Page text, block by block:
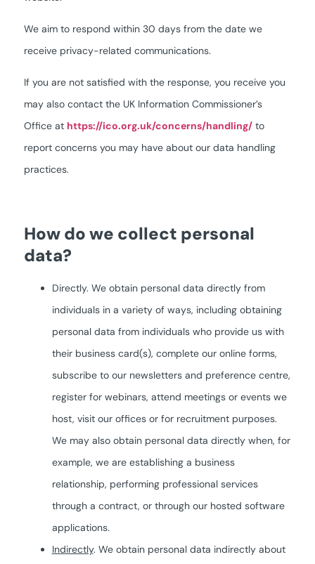
We aim to respond within 30 days from the date we
receive privacy-related communications.
If you are not satisfied with the response, you receive you
may also contact the UK Information Commissioner’s
Office at https://ico.org.uk/concerns/handling/to
report concerns you may have about our data handling
practices.
How do we collect personal
data?
Directly. We obtain personal data directly from
individuals in a variety of ways, including obtaining
personal data from individuals who provide us with
their business card(s), complete our online forms,
subscribe to our newsletters and preference centre,
register for webinars, attend meetings or events we
host, visit our offices or for recruitment purposes.
We may also obtain personal data directly when, for
example, we are establishing a business
relationship, performing professional services
through a contract, or through our hosted software
applications.
Indirectly. We obtain personal data indirectly about